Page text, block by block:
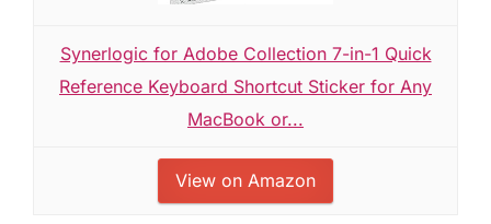
Synerlogic for Adobe Collection 7-in-1 Quick
Reference Keyboard Shortcut Sticker for Any
MacBook or...
View on Amazon